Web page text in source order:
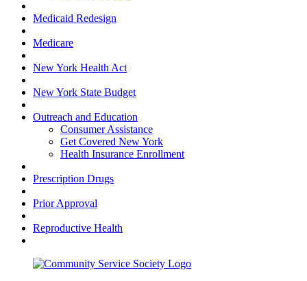
Medicaid Redesign
Medicare
New York Health Act
New York State Budget
Outreach and Education
Consumer Assistance
Get Covered New York
Health Insurance Enrollment
Prescription Drugs
Prior Approval
Reproductive Health